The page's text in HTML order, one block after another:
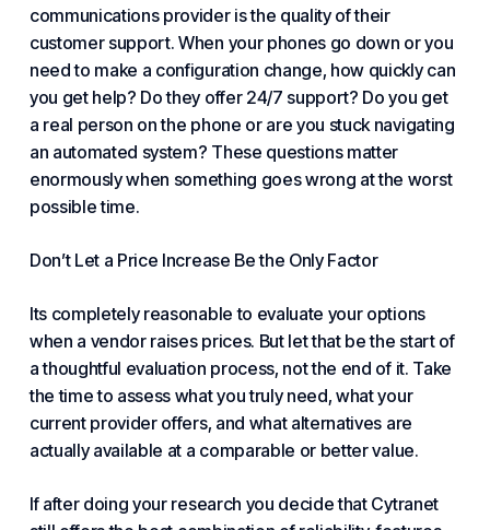
communications provideris the quality of their
customer support. When your phones go down or you
need to make a configuration change, how quickly can
you get help? Do they offer 24/7 support? Do you get
a real person on the phone or are you stuck navigating
an automated system? These questions matter
enormously when something goes wrong at the worst
possible time.
Don’t Let a Price Increase Be the Only Factor
Its completely reasonable to evaluate your options
when a vendor raises prices. But let that be the start of
a thoughtful evaluation process, not the end of it. Take
the time to assess what you truly need, what your
current provider offers, and what alternatives are
actually available at a comparable or better value.
If after doing your research you decide that Cytranet